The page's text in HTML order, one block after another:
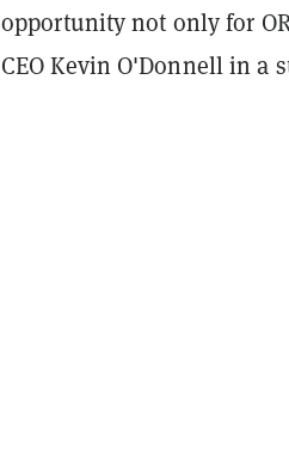
opportunity not only for
CEO Kevin O'Donnell in a